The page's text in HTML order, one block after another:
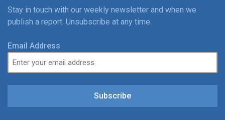
Stay in touch with our weekly newsletter and when we
publish a report. Unsubscribe at any time.
Email Address
Subscribe